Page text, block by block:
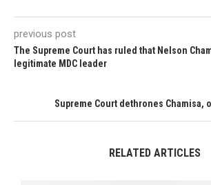
previous post
The Supreme Court has ruled that Nelson
legitimate MDC leader
Supreme Court dethrones Chamisa,
RELATED ARTICLES